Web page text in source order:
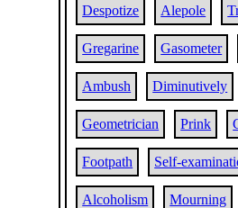
Despotize Alepole
Gregarine Gasometer
Ambush Diminutively
Geometrician Prink
Footpath Self-
Alcoholism Mourning